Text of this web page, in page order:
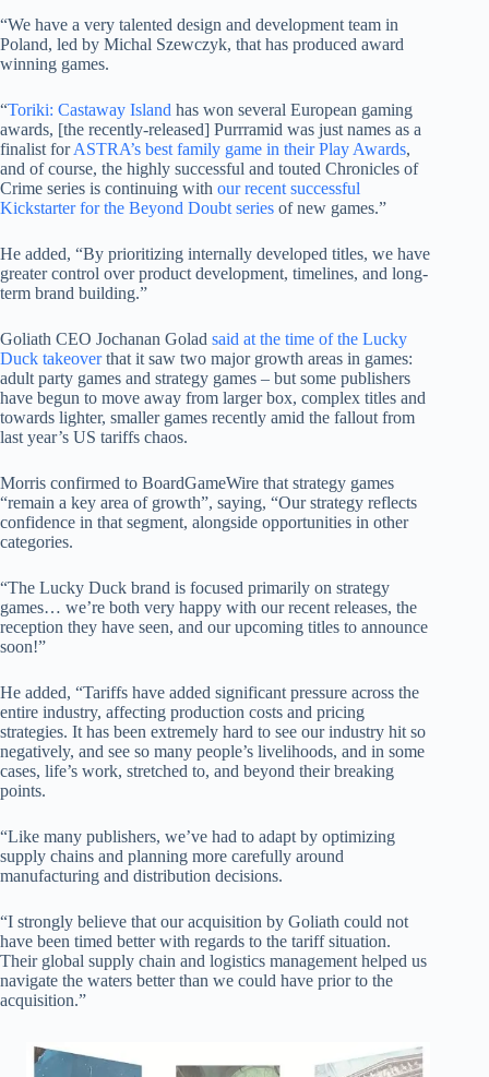
“We have a very talented design and development team in
Poland, led by Michal Szewczyk, that has produced award
winning games.
“Toriki: Castaway Island has won several European gaming
awards, [the recently-released] Purrramid was just names as a
finalist forASTRA’s best family game in their Play Awards,
and of course, the highly successful and touted Chronicles of
Crime series is continuing with our recent successful
Kickstarter for the Beyond Doubt series of new games.”
He added, “By prioritizing internally developed titles, we have
greater control over product development, timelines, and long-
term brand building.”
Goliath CEO Jochanan Golad said at the time of the Lucky
Duck takeoverthat it saw two major growth areas in games:
adult party games and strategy games – but some publishers
have begun to move away from larger box, complex titles and
towards lighter, smaller games recently amid the fallout from
last year’s US tariffs chaos.
Morris confirmed to BoardGameWire that strategy games
“remain a key area of growth”, saying, “Our strategy reflects
confidence in that segment, alongside opportunities in other
categories.
“The Lucky Duck brand is focused primarily on strategy
games… we’re both very happy with our recent releases, the
reception they have seen, and our upcoming titles to announce
soon!”
He added, “Tariffs have added significant pressure across the
entire industry, affecting production costs and pricing
strategies. It has been extremely hard to see our industry hit so
negatively, and see so many people’s livelihoods, and in some
cases, life’s work, stretched to, and beyond their breaking
points.
“Like many publishers, we’ve had to adapt by optimizing
supply chains and planning more carefully around
manufacturing and distribution decisions.
“I strongly believe that our acquisition by Goliath could not
have been timed better with regards to the tariff situation.
Their global supply chain and logistics management helped us
navigate the waters better than we could have prior to the
acquisition.”